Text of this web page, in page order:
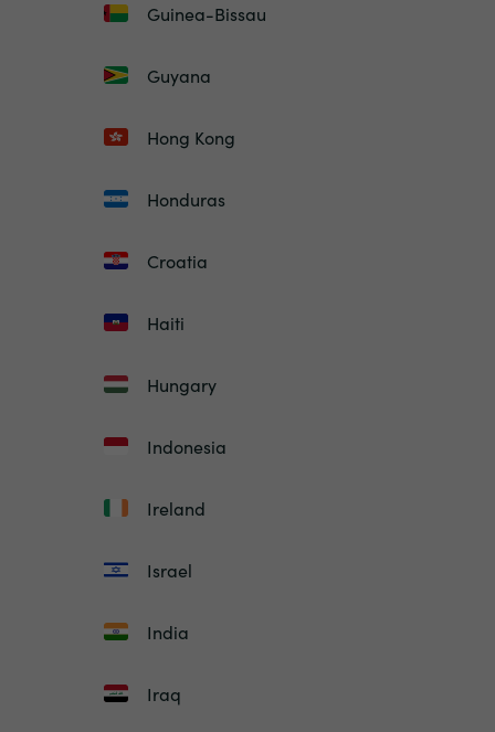
Guinea-Bissau
Guyana
Hong Kong
Honduras
Croatia
Haiti
Hungary
Indonesia
Ireland
Israel
India
Iraq